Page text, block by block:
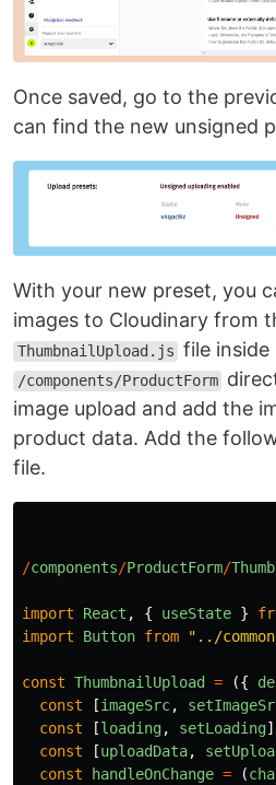
Once saved, go to the
can find the new unsigned
With your new preset, you
images to Cloudinary from
ThumbnailUpload.js file inside
/components/ProductForm
image upload and add the
product data. Add the
file.
/components/ProductForm/
import React , { useState }
import
Button from " ../
const ThumbnailUpload = ({
const
[imageSrc,
const
[loading, setLoading]
const
[uploadData,
const
handleOnChange = (